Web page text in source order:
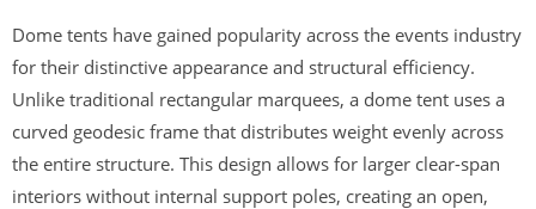
Dome tents have gained popularity across the events industry
for their distinctive appearance and structural efficiency.
Unlike traditional rectangular marquees, a dome tent uses a
curved geodesic frame that distributes weight evenly across
the entire structure. This design allows for larger clear-span
interiors without internal support poles, creating an open,